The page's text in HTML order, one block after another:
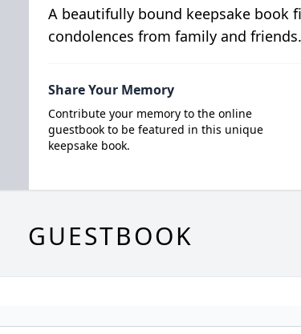
A beautifully bound keepsake book
condolences from family and friends.
Share Your Memory
Contribute your memory to the online
guestbook to be featured in this unique
keepsake book.
GUESTBOOK